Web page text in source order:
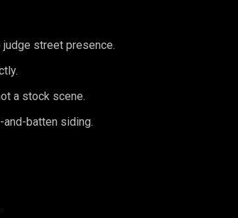
street presence.
a stock scene.
batten siding.